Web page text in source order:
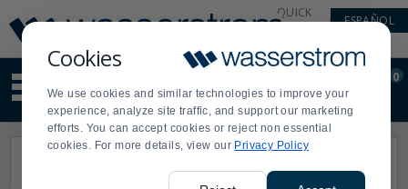
Cookies
We use cookies and similar technologies to improve your
experience, analyze site traffic, and support our marketing
efforts. You can accept cookies or reject non essential
cookies. For more details, view our Privacy Policy
Update
Message
Order
Display
Updated
QUICK
ESPAÑOL
site
content
and
search
Order
0